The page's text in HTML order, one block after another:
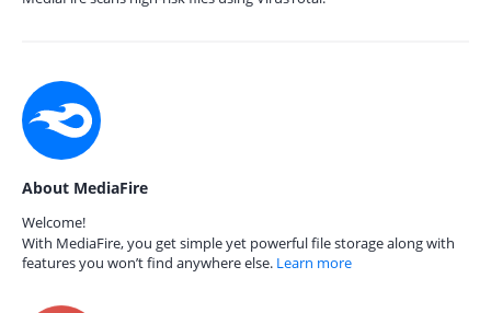
About MediaFire
Welcome!
With MediaFire, you get simple yet powerful file storage along with
features you won’t find anywhere else. Learn more